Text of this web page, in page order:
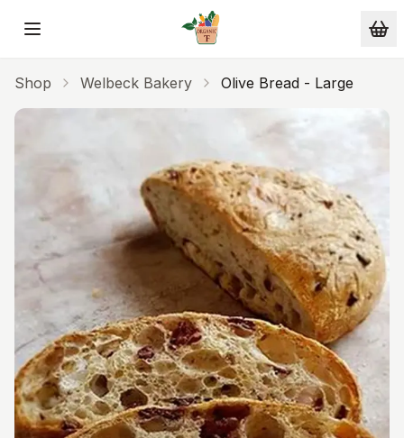
Skip to main content
Shop Welbeck Bakery Olive Bread - Large